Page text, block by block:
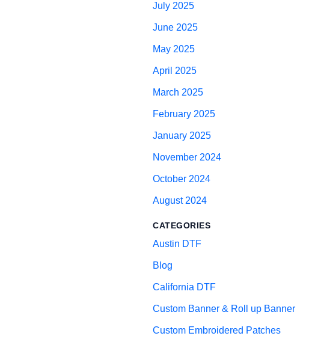
July 2025
June 2025
May 2025
April 2025
March 2025
February 2025
January 2025
November 2024
October 2024
August 2024
CATEGORIES
Austin DTF
Blog
California DTF
Custom Banner & Roll up Banner
Custom Embroidered Patches